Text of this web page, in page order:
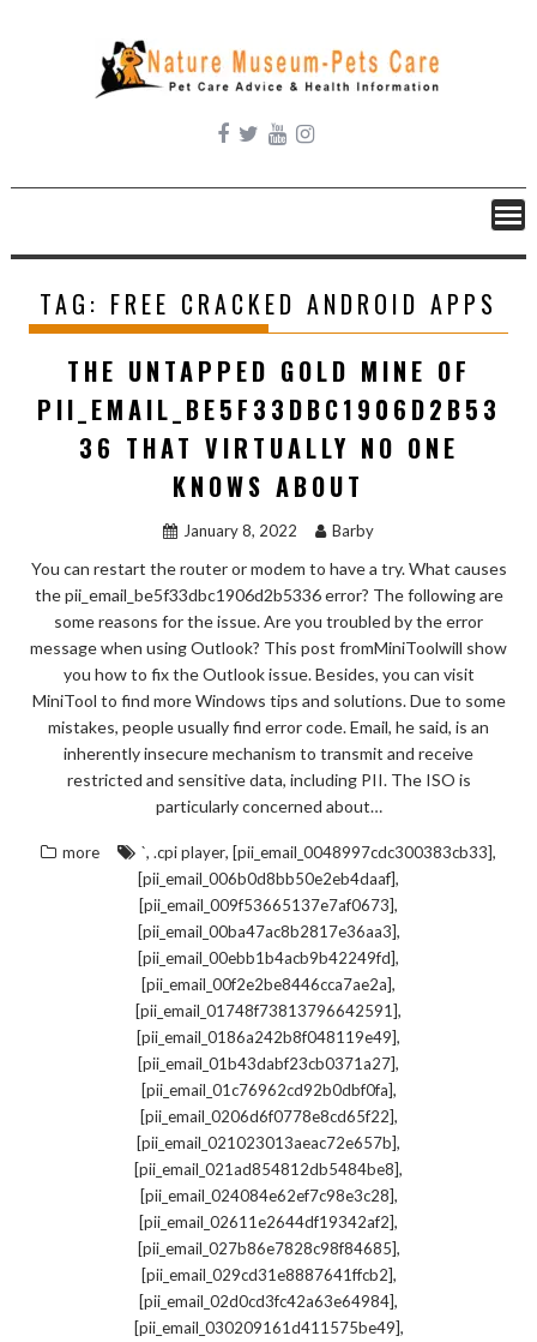
content
TAG: FREE CRACKED ANDROID APPS
THE UNTAPPED GOLD MINE OF
PII_EMAIL_BE5F33DBC1906D2B53
36 THAT VIRTUALLY NO ONE
KNOWS ABOUT
January 8, 2022 Barby
You can restart the router or modem to have a try. What causes
the pii_email_be5f33dbc1906d2b5336 error? The following are
some reasons for the issue. Are you troubled by the error
message when using Outlook? This post fromMiniToolwill show
you how to fix the Outlook issue. Besides, you can visit
MiniTool to find more Windows tips and solutions. Due to some
mistakes, people usually find error code. Email, he said, is an
inherently insecure mechanism to transmit and receive
restricted and sensitive data, including PII. The ISO is
particularly concerned about…
more `, .cpi player, [pii_email_0048997cdc300383cb33],
[pii_email_006b0d8bb50e2eb4daaf],
[pii_email_009f53665137e7af0673],
[pii_email_00ba47ac8b2817e36aa3],
[pii_email_00ebb1b4acb9b42249fd],
[pii_email_00f2e2be8446cca7ae2a],
[pii_email_01748f73813796642591],
[pii_email_0186a242b8f048119e49],
[pii_email_01b43dabf23cb0371a27],
[pii_email_01c76962cd92b0dbf0fa],
[pii_email_0206d6f0778e8cd65f22],
[pii_email_021023013aeac72e657b],
[pii_email_021ad854812db5484be8],
[pii_email_024084e62ef7c98e3c28],
[pii_email_02611e2644df19342af2],
[pii_email_027b86e7828c98f84685],
[pii_email_029cd31e8887641ffcb2],
[pii_email_02d0cd3fc42a63e64984],
[pii_email_030209161d411575be49],